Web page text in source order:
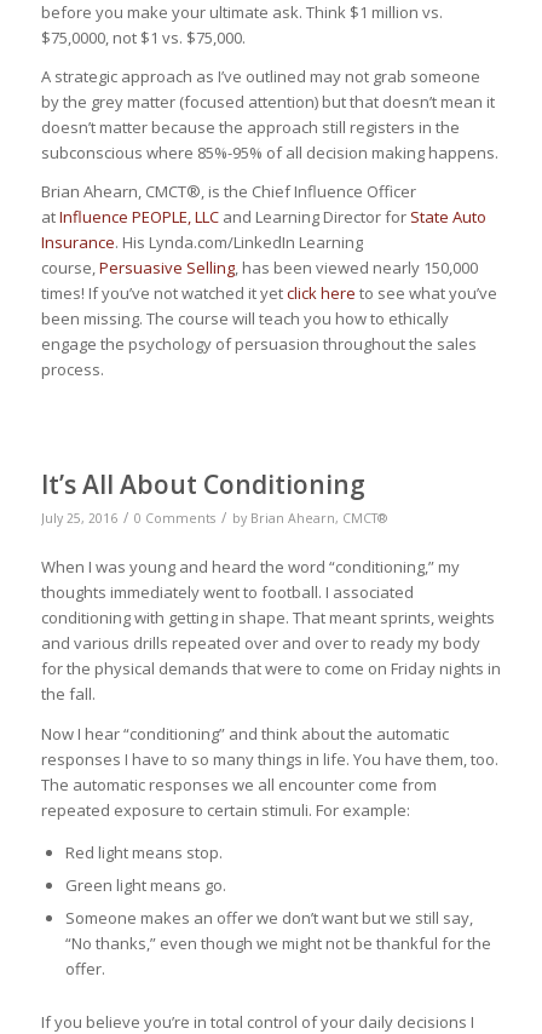
before you make your ultimate ask. Think $1 million vs.
$75,0000, not $1 vs. $75,000.
A strategic approach as I’ve outlined may not grab someone
by the grey matter (focused attention) but that doesn’t mean it
doesn’t matter because the approach still registers in the
subconscious where 85%-95% of all decision making happens.
Brian Ahearn, CMCT®, is the Chief Influence Officer
atInfluence PEOPLE, LLCand Learning Director for State Auto
Insurance. His Lynda.com/LinkedIn Learning
course,Persuasive Selling, has been viewed nearly 150,000
times! If you’ve not watched it yetclick here to see what you’ve
been missing. The course will teach you how to ethically
engage the psychology of persuasion throughout the sales
process.
It’s All About Conditioning
July 25, 2016 / 0 Comments / by Brian Ahearn, CMCT®
When I was young and heard the word “conditioning,” my
thoughts immediately went to football. I associated
conditioning with getting in shape. That meant sprints, weights
and various drills repeated over and over to ready my body
for the physical demands that were to come on Friday nights in
the fall.
Now I hear “conditioning” and think about the automatic
responses I have to so many things in life. You have them, too.
The automatic responses we all encounter come from
repeated exposure to certain stimuli. For example:
Red light means stop.
Green light means go.
Someone makes an offer we don’t want but we still say,
“No thanks,” even though we might not be thankful for the
offer.
If you believe you’re in total control of your daily decisions I